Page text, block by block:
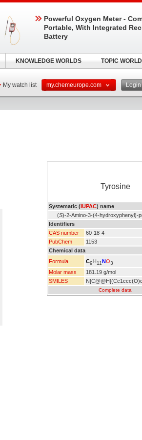
My watch list my.chemeurope.com Login
Tyrosine
Systematic (IUPAC) name
(S)-2-Amino-3-(4-hydroxyphenyl)-
Identifiers
CAS number
60-18-4
PubChem
1153
Chemical data
Formula
C9H11NO3
Molar mass
181.19 g/mol
SMILES
Complete data
Powerful Oxygen Meter -
Portable, With Integrated
Battery
KNOWLEDGE WORLDS TOPIC